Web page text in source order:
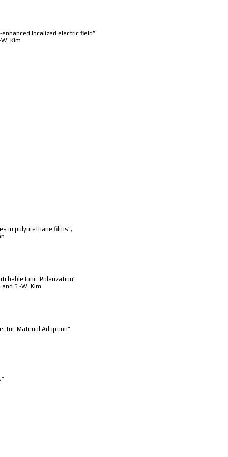
localized electric field”
W. Kim
in polyurethane films”,
Ionic Polarization”
and S.-W. Kim
Material Adaption”